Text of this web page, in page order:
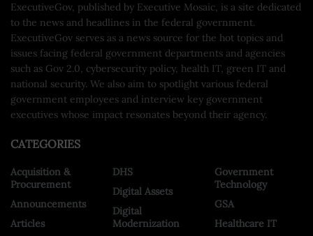
ExecutiveGov, published by Executive Mosaic, is a site dedicated
to the news and headlines in the federal government.
ExecutiveGov serves as a news source for the hot topics and
issues facing federal government departments and agencies
such as Gov 2.0, cybersecurity policy, health IT, green IT and
national security. We also aim to spotlight various federal
government employees and interview key government
executives whose impact resonates beyond their agency.
CATEGORIES
Acquisition &
Procurement
Announcements
Articles
DHS
Digital Assets
Digital
Modernization
Government
Technology
GSA
Healthcare IT